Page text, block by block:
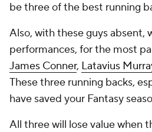
be three of the best running
Also, with these guys absent,
performances, for the most
James Conner, Latavius
These three running backs,
have saved your Fantasy
All three will lose value when